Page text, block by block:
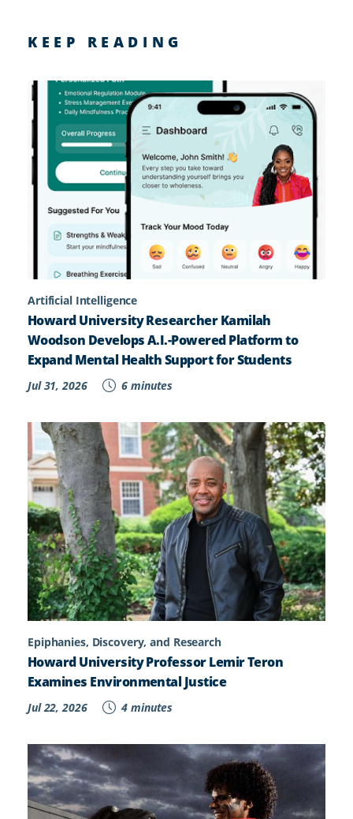
KEEP READING
Artificial Intelligence
Howard University Researcher Kamilah
Woodson Develops A.I.-Powered Platform to
Expand Mental Health Support for Students
Jul 31, 2026 6 minutes
Epiphanies, Discovery, and Research
Howard University Professor Lemir Teron
Examines Environmental Justice
Jul 22, 2026 4 minutes